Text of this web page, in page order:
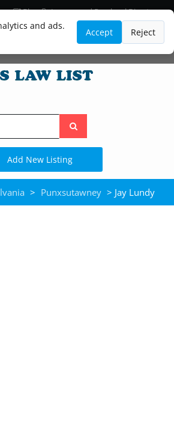
and ads.
Accept Reject
Blog
Lawyer and Paralegal Directory
Legal Practice Areas
Law Firm Listings
Search
the
site
Add New Listing
> Punxsutawney > Jay Lundy